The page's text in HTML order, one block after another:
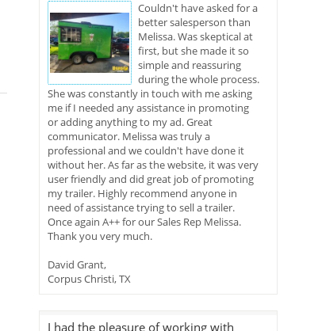
Couldn't have asked for a
better salesperson than
Melissa. Was skeptical at
first, but she made it so
simple and reassuring
during the whole process.
She was constantly in touch with me asking
me if I needed any assistance in promoting
or adding anything to my ad. Great
communicator. Melissa was truly a
professional and we couldn't have done it
without her. As far as the website, it was very
user friendly and did great job of promoting
my trailer. Highly recommend anyone in
need of assistance trying to sell a trailer.
Once again A++ for our Sales Rep Melissa.
Thank you very much.
David Grant,
Corpus Christi, TX
I had the pleasure of working with